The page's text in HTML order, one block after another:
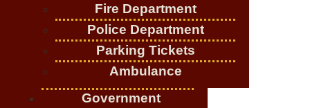
Fire Department
Police Department
Parking Tickets
Ambulance
Government